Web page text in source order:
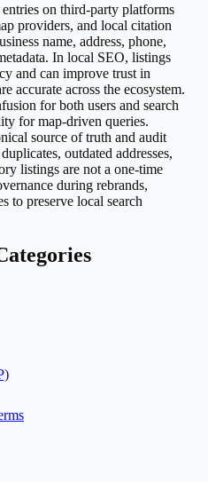
on third-party platforms
providers, and local citation
name, address, phone,
In local SEO, listings
and can improve trust in
accurate across the ecosystem.
for both users and search
for map-driven queries.
source of truth and audit
outdated addresses,
listings are not a one-time
during rebrands,
to preserve local search